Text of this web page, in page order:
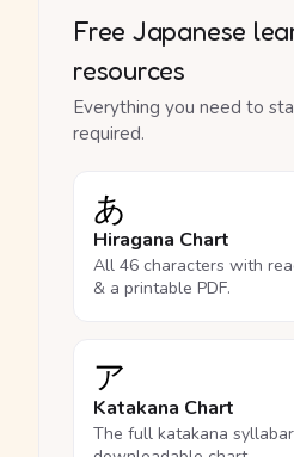
Free Japanese
resources
Everything you need to
required.
あ
Hiragana Chart
All 46 characters with
& a printable PDF.
ア
Katakana Chart
The full katakana